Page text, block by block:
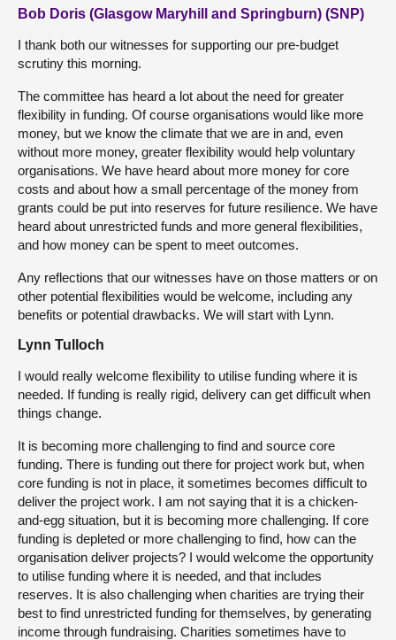
Bob Doris (Glasgow Maryhill and Springburn) (SNP)
I thank both our witnesses for supporting our pre-budget
scrutiny this morning.
The committee has heard a lot about the need for greater
flexibility in funding. Of course organisations would like more
money, but we know the climate that we are in and, even
without more money, greater flexibility would help voluntary
organisations. We have heard about more money for core
costs and about how a small percentage of the money from
grants could be put into reserves for future resilience. We have
heard about unrestricted funds and more general flexibilities,
and how money can be spent to meet outcomes.
Any reflections that our witnesses have on those matters or on
other potential flexibilities would be welcome, including any
benefits or potential drawbacks. We will start with Lynn.
Lynn Tulloch
I would really welcome flexibility to utilise funding where it is
needed. If funding is really rigid, delivery can get difficult when
things change.
It is becoming more challenging to find and source core
funding. There is funding out there for project work but, when
core funding is not in place, it sometimes becomes difficult to
deliver the project work. I am not saying that it is a chicken-
and-egg situation, but it is becoming more challenging. If core
funding is depleted or more challenging to find, how can the
organisation deliver projects? I would welcome the opportunity
to utilise funding where it is needed, and that includes
reserves. It is also challenging when charities are trying their
best to find unrestricted funding for themselves, by generating
income through fundraising. Charities sometimes have to